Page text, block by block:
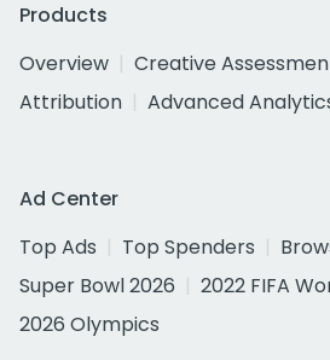
Products
Overview
Creative
Attribution
Advanced
Ad Center
Top Ads
Top Spenders
Super Bowl 2026
2022 FIFA
2026 Olympics